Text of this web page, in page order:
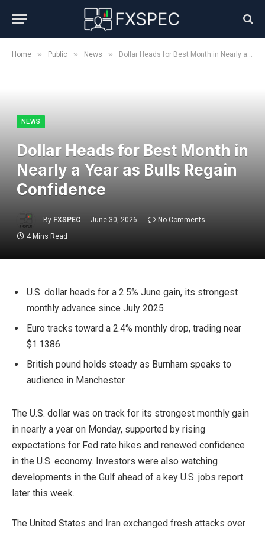
Home » Public » News » Dollar Heads for Best Month in Nearly a Year as Bulls Regain Confidence
NEWS
Dollar Heads for Best Month in
Nearly a Year as Bulls Regain
Confidence
By FXSPEC June 30, 2026
No Comments
4 Mins Read
U.S. dollar heads for a 2.5% June gain, its strongest
monthly advance since July 2025
Euro tracks toward a 2.4% monthly drop, trading near
$1.1386
British pound holds steady as Burnham speaks to
audience in Manchester
The U.S. dollar was on track for its strongest monthly gain
in nearly a year on Monday, supported by rising
expectations for Fed rate hikes and renewed confidence
in the U.S. economy. Investors were also watching
developments in the Gulf ahead of a key U.S. jobs report
later this week.
The United States and Iran exchanged fresh attacks over